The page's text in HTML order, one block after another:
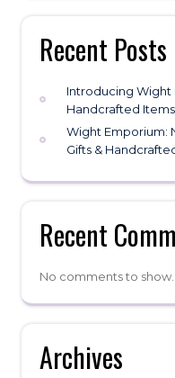
Recent Posts
Introducing Wight
Handcrafted Items
Wight Emporium:
Gifts &
Recent
No comments to show.
Archives